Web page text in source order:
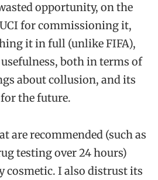
opportunity, on the
for commissioning it,
it in full (unlike FIFA),
both in terms of
about collusion, and its
the future.
are recommended (such as
testing over 24 hours)
cosmetic. I also distrust its